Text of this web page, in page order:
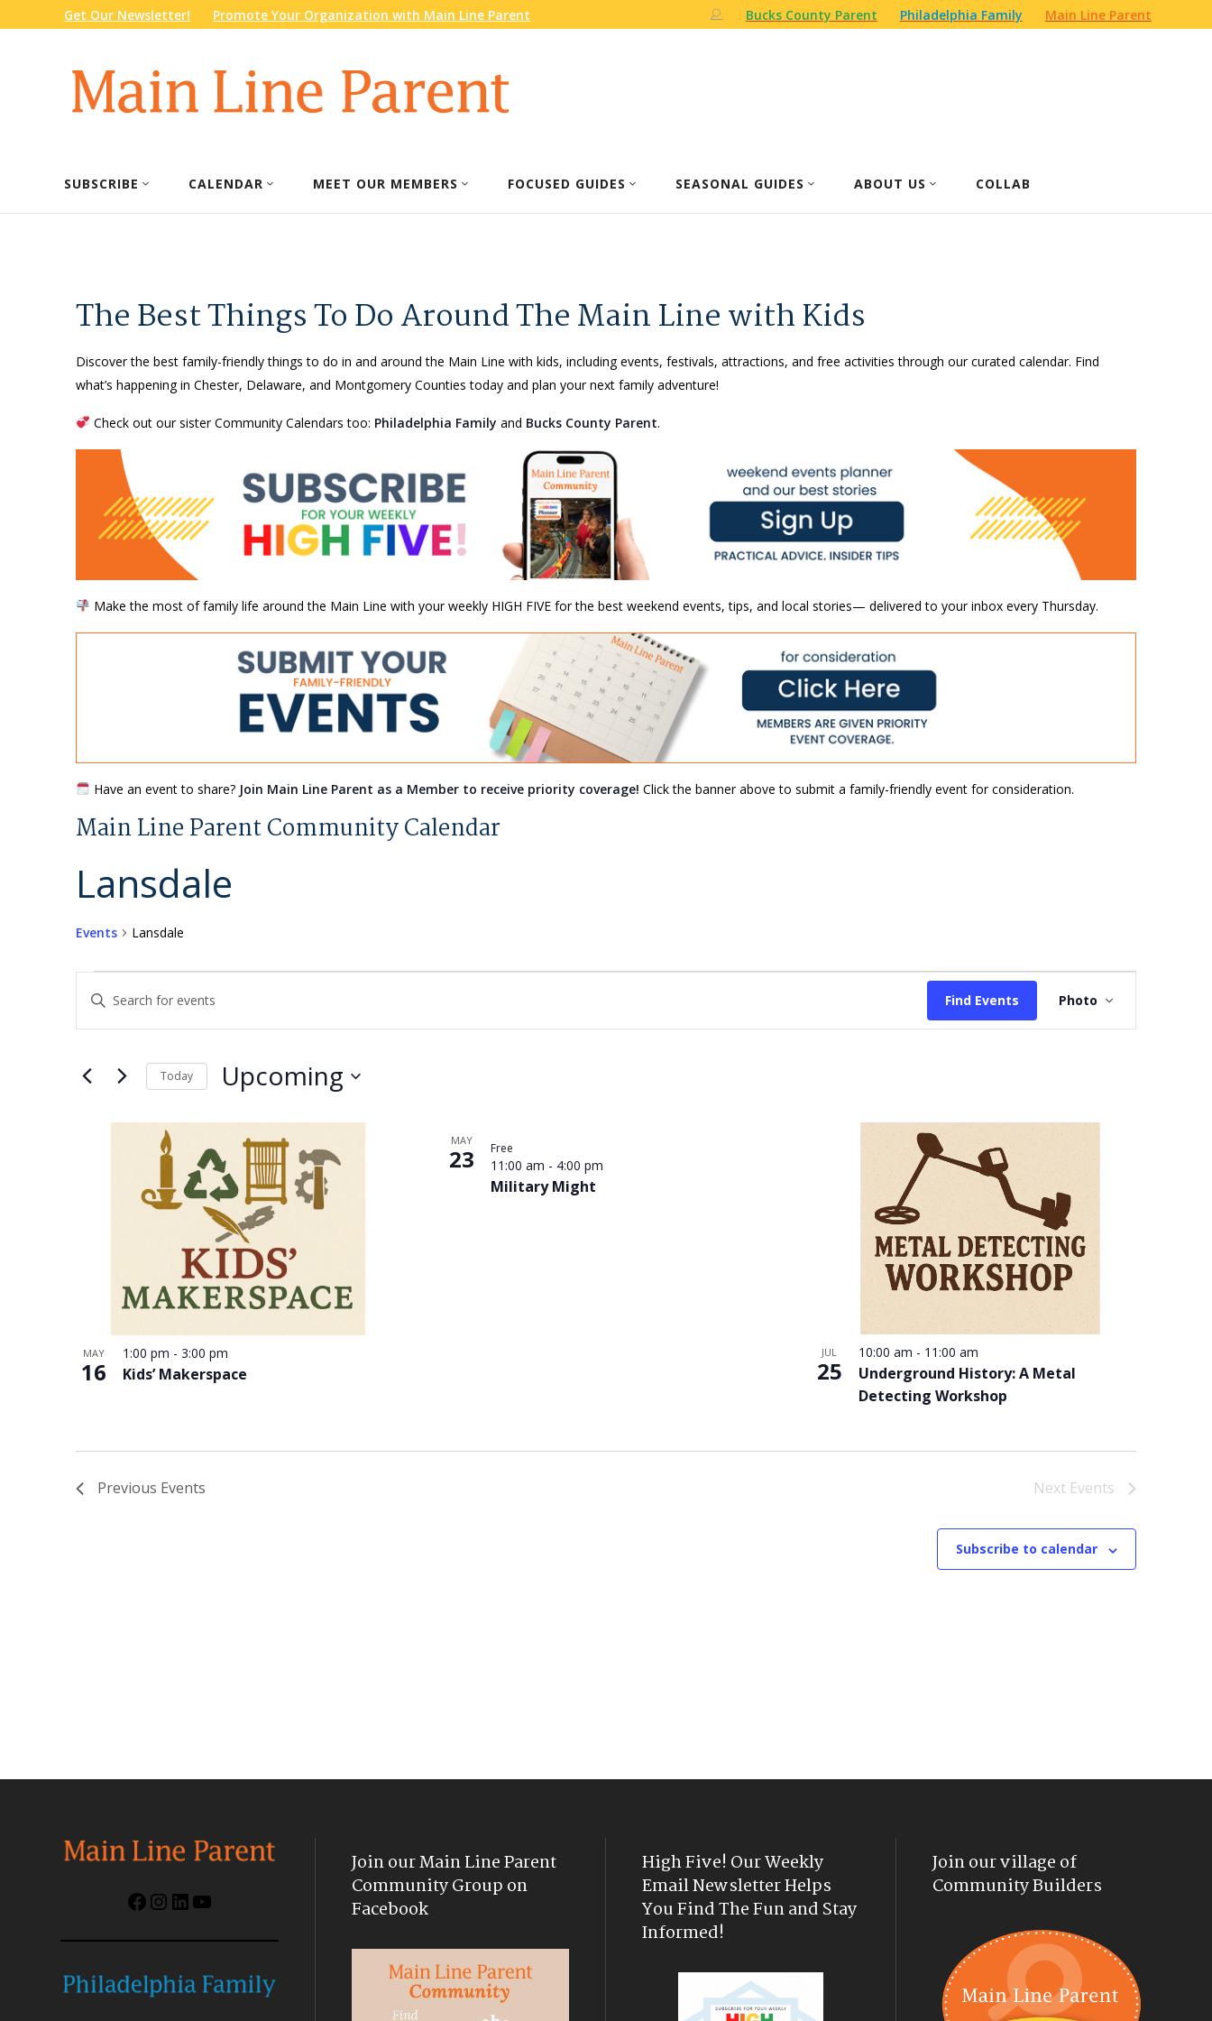
Get Our Newsletter! Promote Your Organization with Main Line Parent Bucks County Parent Philadelphia Family Main Line Parent
SUBSCRIBE CALENDAR MEET OUR MEMBERS FOCUSED GUIDES SEASONAL GUIDES ABOUT US COLLAB
The Best Things To Do Around The Main Line with Kids
Discover the best family-friendly things to do in and around the Main Line with kids, including events, festivals, attractions, and free activities through our curated calendar. Find
what’s happening in Chester, Delaware, and Montgomery Counties today and plan your next family adventure!
Check out our sister Community Calendars too: Philadelphia Family and Bucks County Parent.
Make the most of family life around the Main Line with your weekly HIGH FIVE for the best weekend events, tips, and local stories— delivered to your inbox every Thursday.
Have an event to share? Join Main Line Parent as a Member to receive priority coverage! Click the banner above to submit a family-friendly event for consideration.
Main Line Parent Community Calendar
Lansdale
Events Lansdale
Events
Events
Search
and
Views
Navigation
Enter
for
Events
Find Events
Views
Navigation
Photo
Today Upcoming
date.
events
MAY
16 Kids’ Makerspace
1:00 pm - 3:00 pm
MAY
23
Military Might
11:00 am - 4:00 pm
Free
JUL
25
Underground History: A Metal
Detecting Workshop
10:00 am - 11:00 am
Previous Events Next Events
Subscribe to calendar
Facebook
Instagram
LinkedIn
YouTube
Join our Main Line Parent
Community Group on
Facebook
High Five! Our Weekly
Email Newsletter Helps
You Find The Fun and Stay
Informed!
Join our village of
Community Builders